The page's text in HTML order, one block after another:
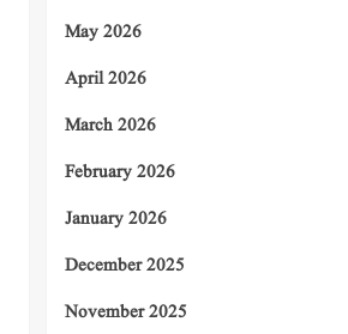
May 2026
April 2026
March 2026
February 2026
January 2026
December 2025
November 2025